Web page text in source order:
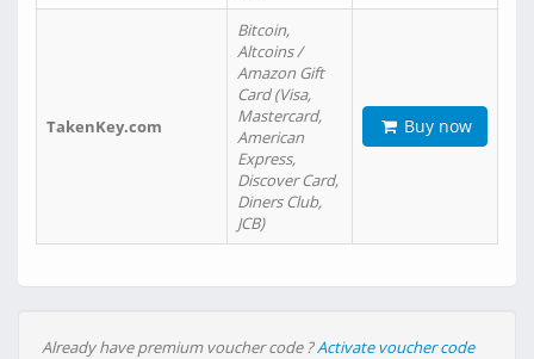
TakenKey.com
Bitcoin,
Altcoins /
Amazon Gift
Card (Visa,
Mastercard,
American
Express,
Discover Card,
Diners Club,
JCB)
Buy now
Already have premium voucher code ?Activate voucher code